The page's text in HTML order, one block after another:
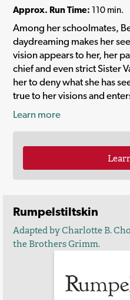
Approx. Run Time: 110 min.
Among her schoolmates,
daydreaming makes her
vision appears to her, her
chief and even strict Sister
her to deny what she has
true to her visions and
Learn more
Rumpelstiltskin
Adapted by Charlotte B.
the Brothers Grimm.